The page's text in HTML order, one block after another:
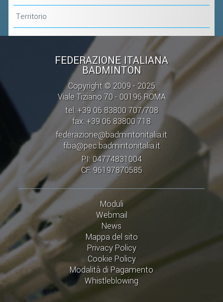
Territorio
FEDERAZIONE ITALIANA
BADMINTON
Copyright © 2009 - 2025
Viale Tiziano 70 - 00196 ROMA
tel: +39 06 83800 707/708
fax: +39 06 83800 718
federazione@badmintonitalia.it
fiba@pec.badmintonitalia.it
PI: 04774831004
CF: 96197870585
Moduli
Webmail
News
Mappa del sito
Privacy Policy
Cookie Policy
Modalità di Pagamento
Whistleblowing